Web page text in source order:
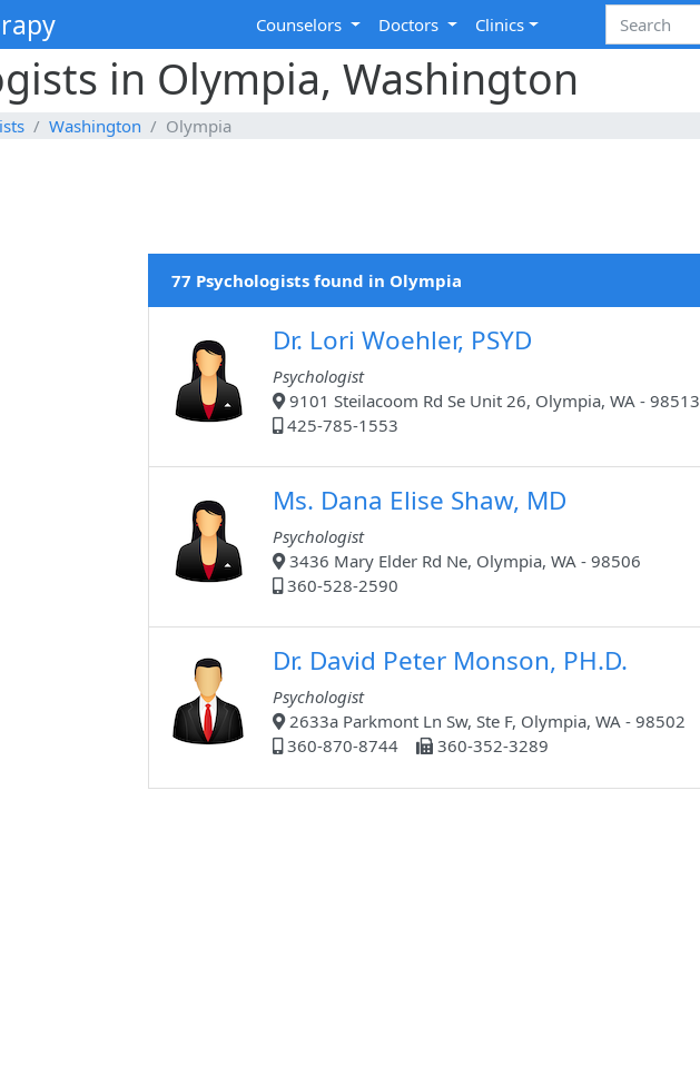
Counselors Doctors Clinics
in Olympia, Washington
Washington Olympia
77 Psychologists found in Olympia
Dr. Lori Woehler, PSYD
Psychologist
9101 Steilacoom Rd Se Unit 26, Olympia, WA - 98513
425-785-1553
Ms. Dana Elise Shaw, MD
Psychologist
3436 Mary Elder Rd Ne, Olympia, WA - 98506
360-528-2590
Dr. David Peter Monson, PH.D.
Psychologist
2633a Parkmont Ln Sw, Ste F, Olympia, WA - 98502
360-870-8744
360-352-3289